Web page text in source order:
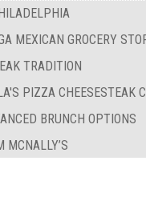
MEXICAN GROCERY
TRADITION
PIZZA CHEESESTEAK
BRUNCH OPTIONS
MCNALLY’S